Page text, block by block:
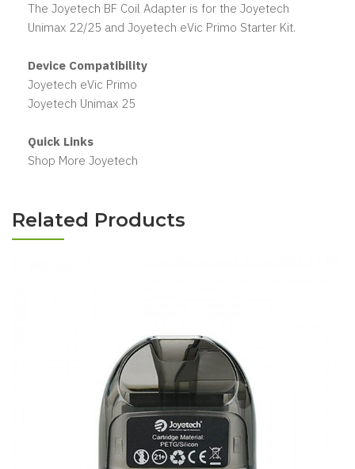
The Joyetech BF Coil Adapter is for the Joyetech
Unimax 22/25 and Joyetech eVic Primo Starter Kit.
Device Compatibility
Joyetech eVic Primo
Joyetech Unimax 25
Quick Links
Shop More Joyetech
Related Products